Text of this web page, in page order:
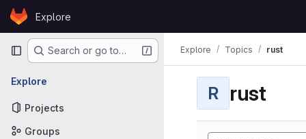
Skip to content
GitLabExplore
Primary navigation
Search or go to…
Explore
Projects
Groups
Explore Topics rust
R rust